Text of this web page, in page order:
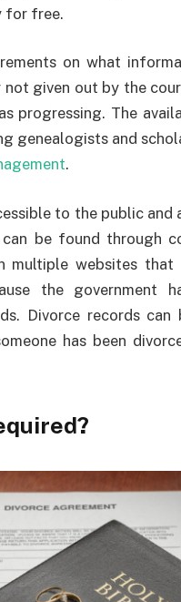
for free.
on what
given out by the
progressing. The
genealogists and
.
to the public and
be found through
multiple websites
the government
Divorce records
has been